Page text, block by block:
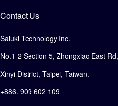
Contact Us
Saluki Technology Inc.
No.1-2 Section 5, Zhongxiao East Rd,
Xinyi District, Taipei, Taiwan.
+886. 909 602 109